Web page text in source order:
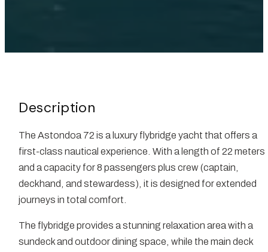
Description
The Astondoa 72 is a luxury flybridge yacht that offers a
first-class nautical experience. With a length of 22 meters
and a capacity for 8 passengers plus crew (captain,
deckhand, and stewardess), it is designed for extended
journeys in total comfort.
The flybridge provides a stunning relaxation area with a
sundeck and outdoor dining space, while the main deck